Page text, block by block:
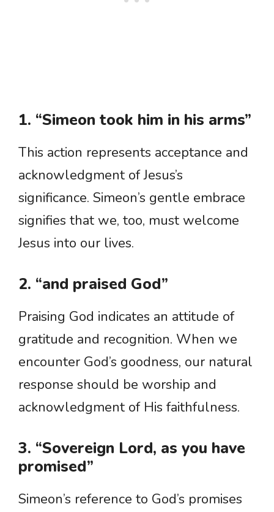
1. “Simeon took him in his arms”
This action represents acceptance and
acknowledgment of Jesus’s
significance. Simeon’s gentle embrace
signifies that we, too, must welcome
Jesus into our lives.
2. “and praised God”
Praising God indicates an attitude of
gratitude and recognition. When we
encounter God’s goodness, our natural
response should be worship and
acknowledgment of His faithfulness.
3. “Sovereign Lord, as you have
promised”
Simeon’s reference to God’s promises